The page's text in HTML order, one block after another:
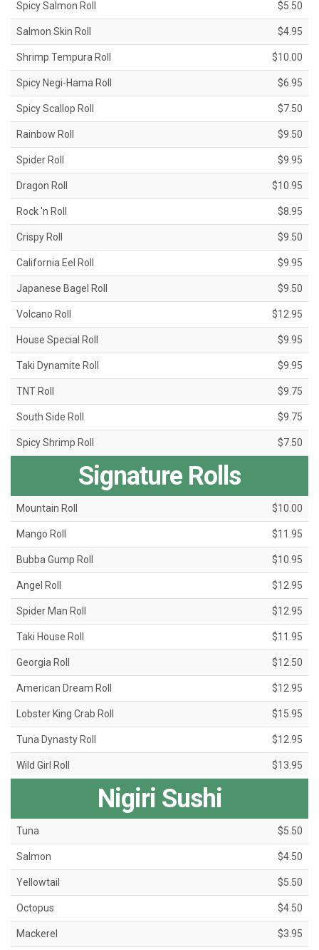
Spicy Salmon Roll $5.50
Salmon Skin Roll $4.95
Shrimp Tempura Roll $10.00
Spicy Negi-Hama Roll $6.95
Spicy Scallop Roll $7.50
Rainbow Roll $9.50
Spider Roll $9.95
Dragon Roll $10.95
Rock 'n Roll $8.95
Crispy Roll $9.50
California Eel Roll $9.95
Japanese Bagel Roll $9.50
Volcano Roll $12.95
House Special Roll $9.95
Taki Dynamite Roll $9.95
TNT Roll $9.75
South Side Roll $9.75
Spicy Shrimp Roll $7.50
Signature Rolls
Mountain Roll $10.00
Mango Roll $11.95
Bubba Gump Roll $10.95
Angel Roll $12.95
Spider Man Roll $12.95
Taki House Roll $11.95
Georgia Roll $12.50
American Dream Roll $12.95
Lobster King Crab Roll $15.95
Tuna Dynasty Roll $12.95
Wild Girl Roll $13.95
Nigiri Sushi
Tuna $5.50
Salmon $4.50
Yellowtail $5.50
Octopus $4.50
Mackerel $3.95